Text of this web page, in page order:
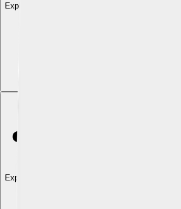
Explore with ChatDino
Explore with ChatDino